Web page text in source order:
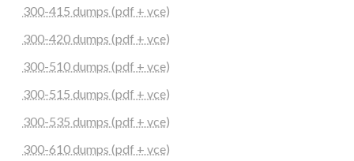
300-415 dumps (pdf + vce)
300-420 dumps (pdf + vce)
300-510 dumps (pdf + vce)
300-515 dumps (pdf + vce)
300-535 dumps (pdf + vce)
300-610 dumps (pdf + vce)